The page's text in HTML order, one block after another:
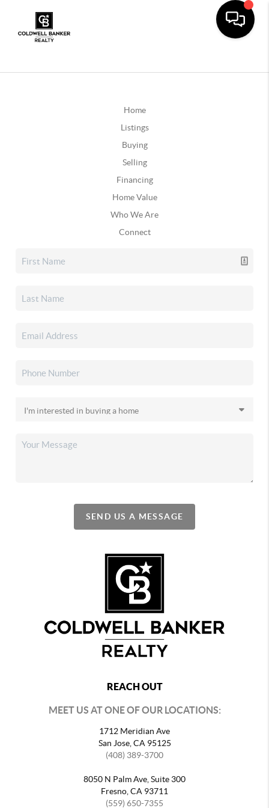
Home
Listings
Buying
Selling
Financing
Home Value
Who We Are
Connect
SEND US A MESSAGE
REACH OUT
MEET US AT ONE OF OUR LOCATIONS:
1712 Meridian Ave
San Jose, CA 95125
(408) 389-3700
8050 N Palm Ave, Suite 300
Fresno, CA 93711
(559) 650-7355